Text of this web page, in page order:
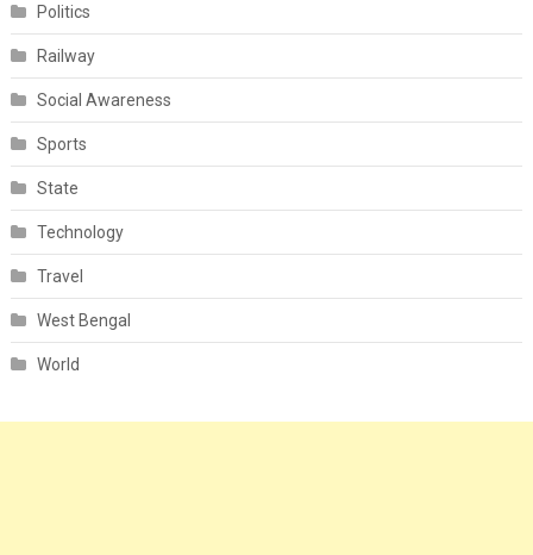
Politics
Railway
Social Awareness
Sports
State
Technology
Travel
West Bengal
World